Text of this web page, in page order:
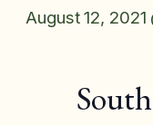
August 12,